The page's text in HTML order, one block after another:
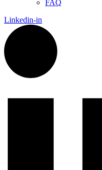
FAQ
Linkedin-in